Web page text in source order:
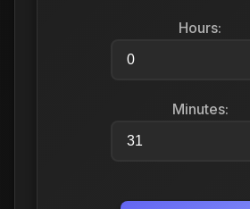
Hours:
Minutes: